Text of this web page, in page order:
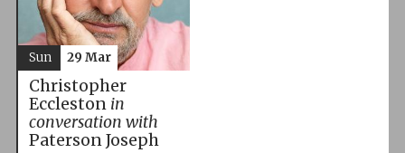
Christopher
Eccleston in
conversation with
Paterson Joseph
Sun 29 Mar